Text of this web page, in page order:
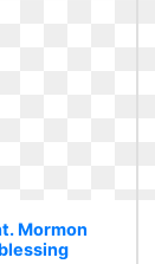
Mormon